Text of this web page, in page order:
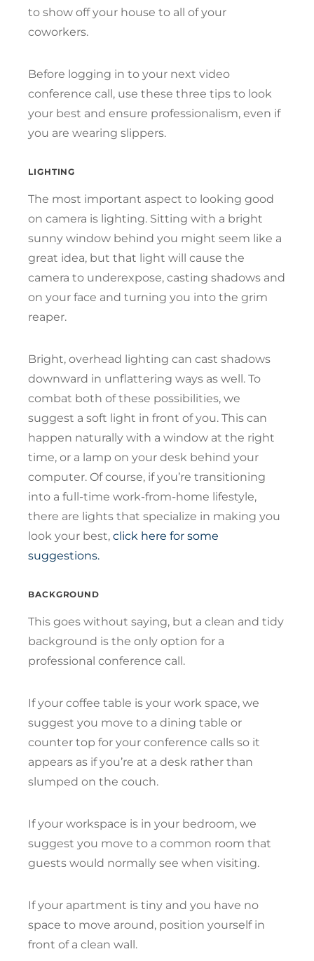
to show off your house to all of your
coworkers.
Before logging in to your next video
conference call, use these three tips to look
your best and ensure professionalism, even if
you are wearing slippers.
LIGHTING
The most important aspect to looking good
on camera is lighting. Sitting with a bright
sunny window behind you might seem like a
great idea, but that light will cause the
camera to underexpose, casting shadows and
on your face and turning you into the grim
reaper.
Bright, overhead lighting can cast shadows
downward in unflattering ways as well. To
combat both of these possibilities, we
suggest a soft light in front of you. This can
happen naturally with a window at the right
time, or a lamp on your desk behind your
computer. Of course, if you’re transitioning
into a full-time work-from-home lifestyle,
there are lights that specialize in making you
look your best, click here for some
suggestions.
BACKGROUND
This goes without saying, but a clean and tidy
background is the only option for a
professional conference call.
If your coffee table is your work space, we
suggest you move to a dining table or
counter top for your conference calls so it
appears as if you’re at a desk rather than
slumped on the couch.
If your workspace is in your bedroom, we
suggest you move to a common room that
guests would normally see when visiting.
If your apartment is tiny and you have no
space to move around, position yourself in
front of a clean wall.